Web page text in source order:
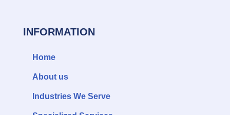
INFORMATION
Home
About us
Industries We Serve